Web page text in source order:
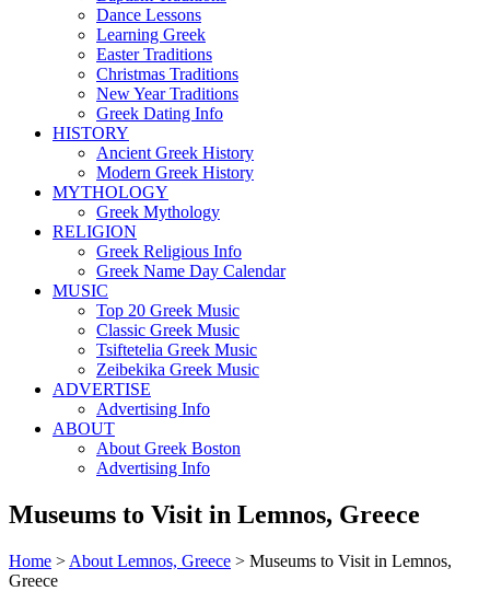
Dance Lessons
Learning Greek
Easter Traditions
Christmas Traditions
New Year Traditions
Greek Dating Info
HISTORY
Ancient Greek History
Modern Greek History
MYTHOLOGY
Greek Mythology
RELIGION
Greek Religious Info
Greek Name Day Calendar
MUSIC
Top 20 Greek Music
Classic Greek Music
Tsiftetelia Greek Music
Zeibekika Greek Music
ADVERTISE
Advertising Info
ABOUT
About Greek Boston
Advertising Info
Museums to Visit in Lemnos, Greece
Home > About Lemnos, Greece > Museums to Visit in Lemnos,
Greece